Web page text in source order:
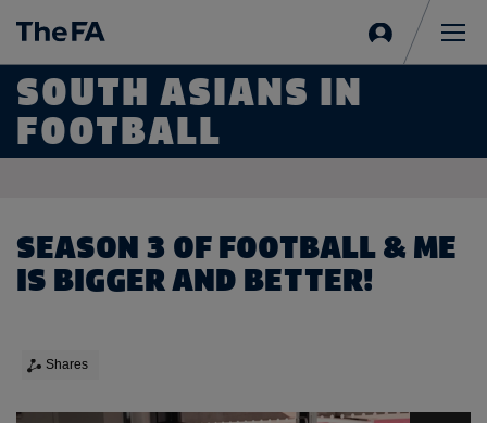
in
SOUTH ASIANS IN
FOOTBALL
SEASON 3 OF FOOTBALL & ME
IS BIGGER AND BETTER!
Shares